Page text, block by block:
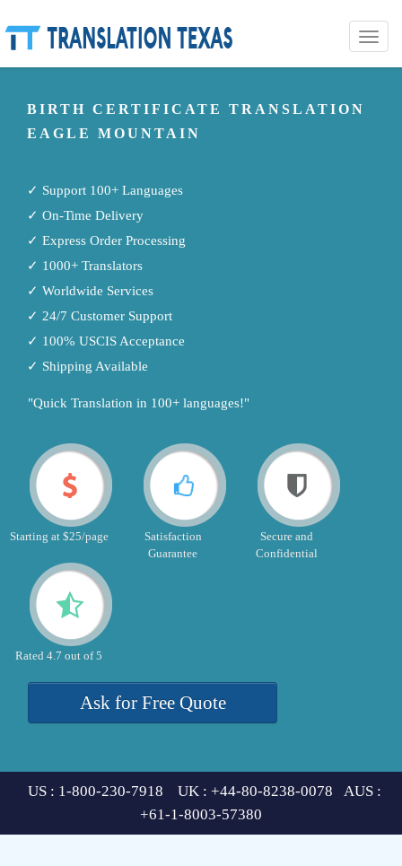
Toggle
BIRTH CERTIFICATE TRANSLATION
EAGLE MOUNTAIN
✓ Support 100+ Languages
✓ On-Time Delivery
✓ Express Order Processing
✓ 1000+ Translators
✓ Worldwide Services
✓ 24/7 Customer Support
✓ 100% USCIS Acceptance
✓ Shipping Available
"Quick Translation in 100+ languages!"
Starting at $25/page
Satisfaction
Guarantee
Secure and
Confidential
Rated 4.7 out of 5
Ask for Free Quote
US : 1-800-230-7918 UK : +44-80-8238-0078 AUS :
+61-1-8003-57380